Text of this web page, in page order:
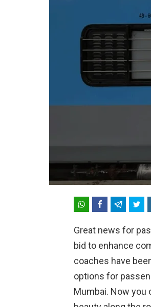
Great news for
bid to enhance
coaches have
options for
Mumbai. Now you